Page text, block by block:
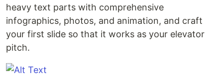
heavy text parts with comprehensive
infographics, photos, and animation, and craft
your first slide so that it works as your elevator
pitch.